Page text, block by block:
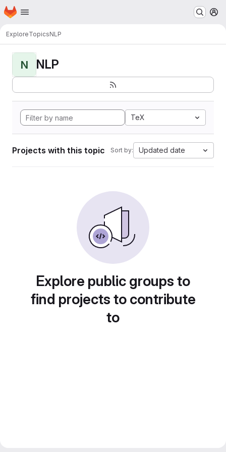
Skip to main content
Homepage
ExploreTopicsNLP
N NLP
TeX
Projects with this topic Sort by: Updated date
Explore public groups to
find projects to contribute
to